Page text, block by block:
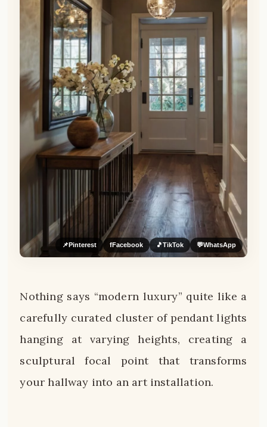
📌Pinterest fFacebook 🎵TikTok 💬WhatsApp
Nothing says “modern luxury” quite like a
carefully curated cluster of pendant lights
hanging at varying heights, creating a
sculptural focal point that transforms
your hallway into an art installation.